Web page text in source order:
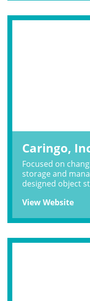
Caringo,
Focused on
storage and
designed object
View Website